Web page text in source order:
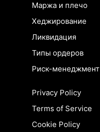
Маржа и плечо
Хеджирование
Ликвидация
Типы ордеров
Риск-менеджмент
Privacy Policy
Terms of Service
Cookie Policy